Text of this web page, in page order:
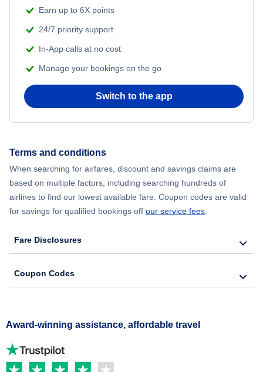
Earn up to 6X points
24/7 priority support
In-App calls at no cost
Manage your bookings on the go
Switch to the app
Terms and conditions
When searching for airfares, discount and savings claims are
based on multiple factors, including searching hundreds of
airlines to find our lowest available fare. Coupon codes are valid
for savings for qualified bookings off our service fees
Fare Disclosures
Coupon Codes
Award-winning assistance, affordable travel